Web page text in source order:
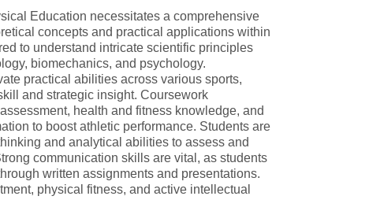
Education necessitates a comprehensive
concepts and practical applications within
to understand intricate scientific principles
biomechanics, and psychology.
practical abilities across various sports,
and strategic insight. Coursework
health and fitness knowledge, and
to boost athletic performance. Students are
and analytical abilities to assess and
communication skills are vital, as students
written assignments and presentations.
physical fitness, and active intellectual